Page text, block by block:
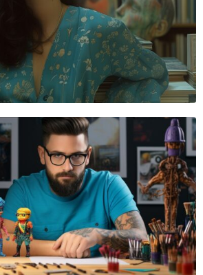
VIDEOGRAPHER
Sophie Bennett
VIDEOGRAPHER
James Nolan